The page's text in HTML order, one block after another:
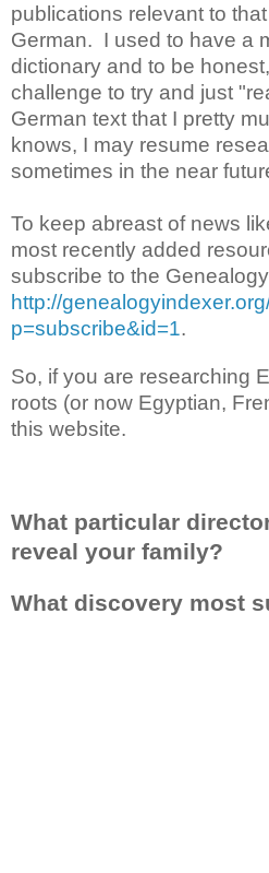
publications relevant to
German. I used to have a
dictionary and to be
challenge to try and just
German text that I pretty
knows, I may resume
sometimes in the near
To keep abreast of news
most recently added
subscribe to the
http://
p=subscribe&id=1.
So, if you are researching
roots (or now Egyptian,
this website.
What particular
reveal your family?
What discovery most